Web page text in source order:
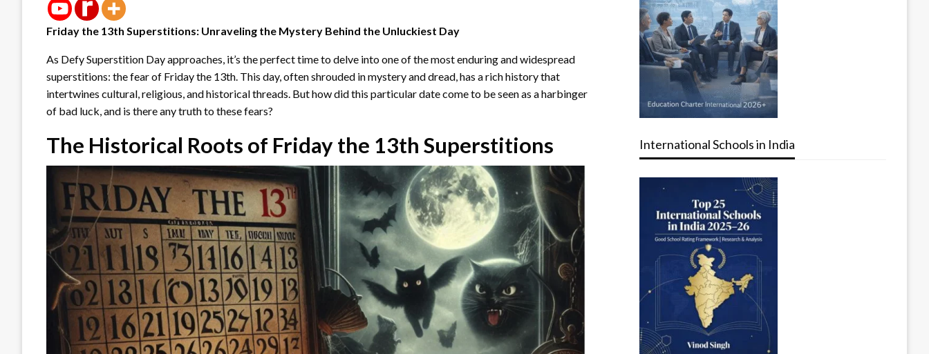
Friday the 13th Superstitions: Unraveling the Mystery Behind the Unluckiest Day
As Defy Superstition Day approaches, it’s the perfect time to delve into one of the most enduring and widespread
superstitions: the fear of Friday the 13th. This day, often shrouded in mystery and dread, has a rich history that
intertwines cultural, religious, and historical threads. But how did this particular date come to be seen as a harbinger
of bad luck, and is there any truth to these fears?
The Historical Roots of Friday the 13th Superstitions International Schools in India